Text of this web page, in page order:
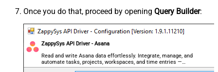
Once you do that, proceed by opening Query Builder:
ZappySys API Driver - Asana
Read and write Asana data effortlessly. Integrate, manage, and
automate tasks, projects, workspaces, and time entries —
almost no coding required.